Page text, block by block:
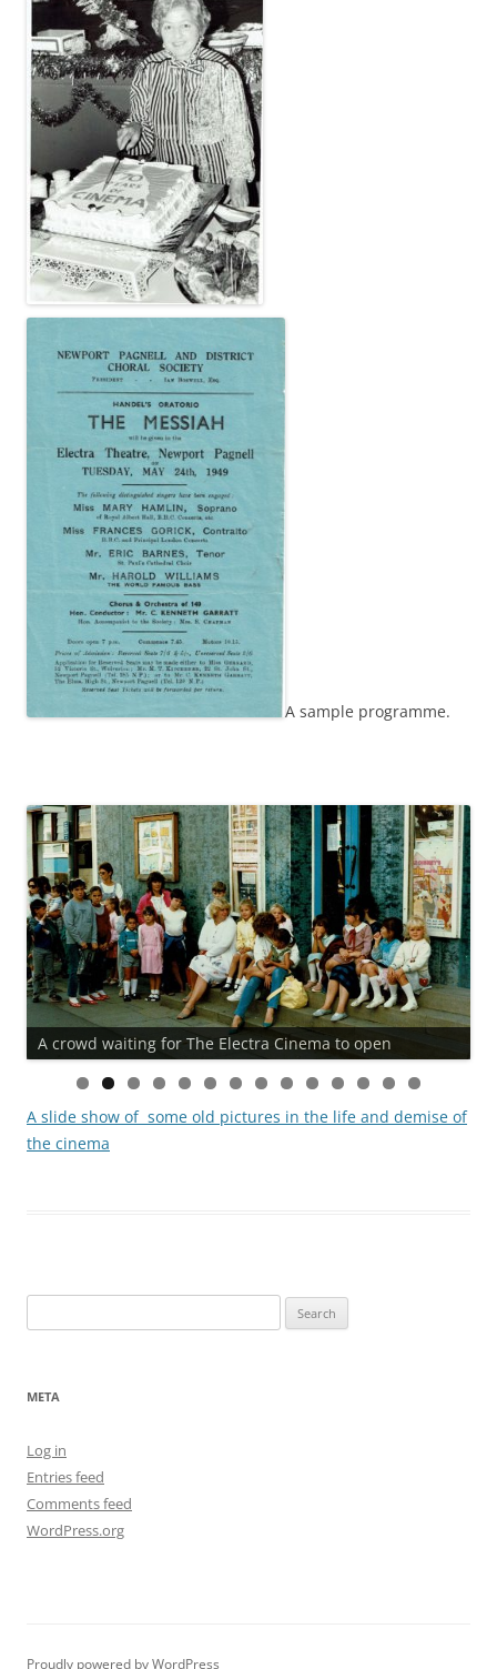
A sample programme.
A crowd waiting for The Electra Cinema to open
A slide show of some old pictures in the life and demise of
the cinema
for:
META
Log in
Entries feed
Comments feed
WordPress.org
Proudly powered by WordPress